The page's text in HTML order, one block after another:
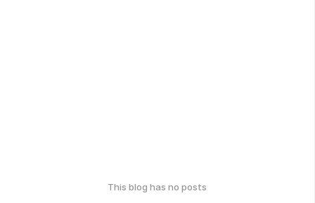
This blog has no posts